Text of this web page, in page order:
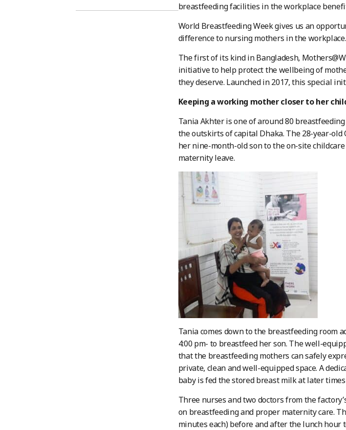
breastfeeding facilities in the workplace
World Breastfeeding Week gives us an
difference to nursing mothers in the workplace.
The first of its kind in Bangladesh,
initiative to help protect the wellbeing of
they deserve. Launched in 2017, this special
Keeping a working mother closer to her
Tania Akhter is one of around 80
the outskirts of capital Dhaka. The 28-year-
her nine-month-old son to the on-site
maternity leave.
Tania comes down to the breastfeeding room
4:00 pm- to breastfeed her son. The well-
that the breastfeeding mothers can safely
private, clean and well-equipped space. A
baby is fed the stored breast milk at later
Three nurses and two doctors from the
on breastfeeding and proper maternity care.
minutes each) before and after the lunch